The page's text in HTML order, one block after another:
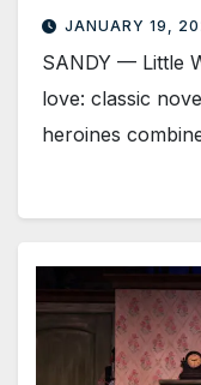
JANUARY 19,
SANDY — Little
love: classic
heroines